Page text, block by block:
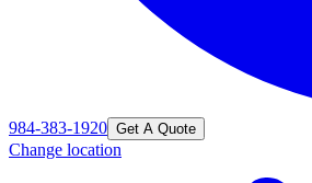
984-383-1920 Get A Quote
Change location